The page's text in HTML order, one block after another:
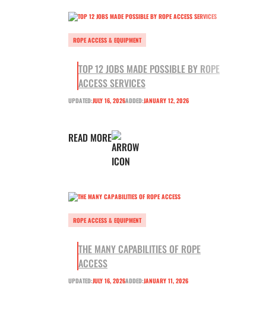
ROPE ACCESS & EQUIPMENT
TOP 12 JOBS MADE POSSIBLE BY ROPE
ACCESS SERVICES
UPDATED:JULY 16, 2026ADDED:JANUARY 12, 2026
READ MORE
ROPE ACCESS & EQUIPMENT
THE MANY CAPABILITIES OF ROPE
ACCESS
UPDATED:JULY 16, 2026ADDED:JANUARY 11, 2026